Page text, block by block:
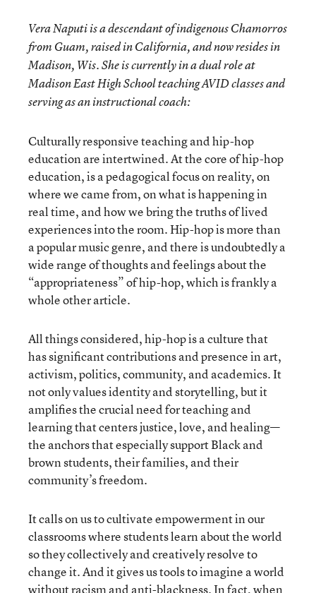
Vera Naputi is a descendant of indigenous Chamorros
from Guam, raised in California, and now resides in
Madison, Wis. She is currently in a dual role at
Madison East High School teaching AVID classes and
serving as an instructional coach:
Culturally responsive teaching and hip-hop
education are intertwined. At the core of hip-hop
education, is a pedagogical focus on reality, on
where we came from, on what is happening in
real time, and how we bring the truths of lived
experiences into the room. Hip-hop is more than
a popular music genre, and there is undoubtedly a
wide range of thoughts and feelings about the
“appropriateness” of hip-hop, which is frankly a
whole other article.
All things considered, hip-hop is a culture that
has significant contributions and presence in art,
activism, politics, community, and academics. It
not only values identity and storytelling, but it
amplifies the crucial need for teaching and
learning that centers justice, love, and healing—
the anchors that especially support Black and
brown students, their families, and their
community’s freedom.
It calls on us to cultivate empowerment in our
classrooms where students learn about the world
so they collectively and creatively resolve to
change it. And it gives us tools to imagine a world
without racism and anti-blackness. In fact, when